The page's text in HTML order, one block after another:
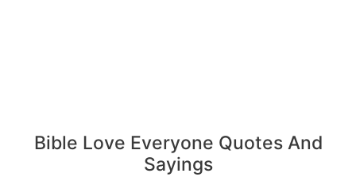
Bible Love Everyone Quotes And
Sayings